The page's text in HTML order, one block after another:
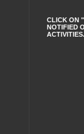
CLICK ON
NOTIFIED
ACTIVITIES.